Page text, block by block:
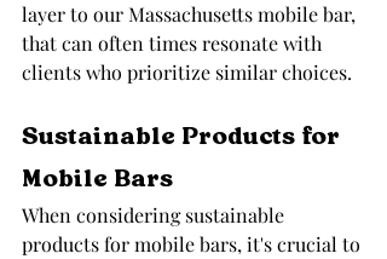
layer to our Massachusetts mobile bar,
that can often times resonate with
clients who prioritize similar choices.
Sustainable Products for
Mobile Bars
When considering sustainable
products for mobile bars, it's crucial to